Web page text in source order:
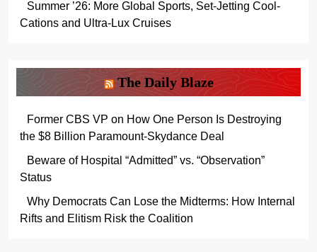
Summer ’26: More Global Sports, Set-Jetting Cool-
Cations and Ultra-Lux Cruises
The Daily Blaze
Former CBS VP on How One Person Is Destroying
the $8 Billion Paramount-Skydance Deal
Beware of Hospital “Admitted” vs. “Observation”
Status
Why Democrats Can Lose the Midterms: How Internal
Rifts and Elitism Risk the Coalition